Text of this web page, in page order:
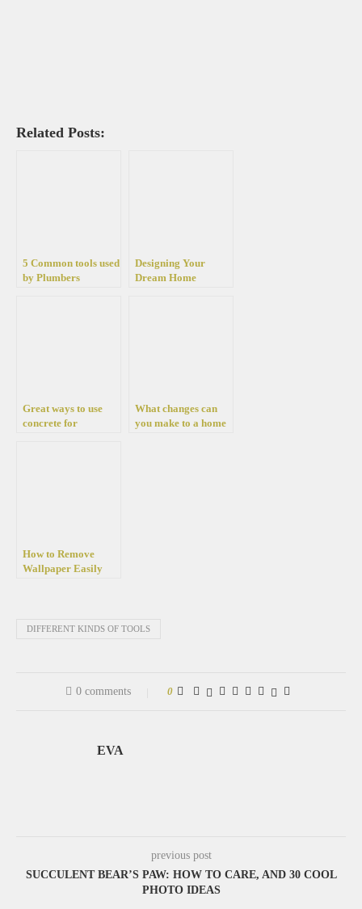
Related Posts:
5 Common tools used
by Plumbers
Designing Your
Dream Home
Great ways to use
concrete for
What changes can
you make to a home
How to Remove
Wallpaper Easily
DIFFERENT KINDS OF TOOLS
0 comments 0
EVA
previous post
SUCCULENT BEAR’S PAW: HOW TO CARE, AND 30 COOL
PHOTO IDEAS